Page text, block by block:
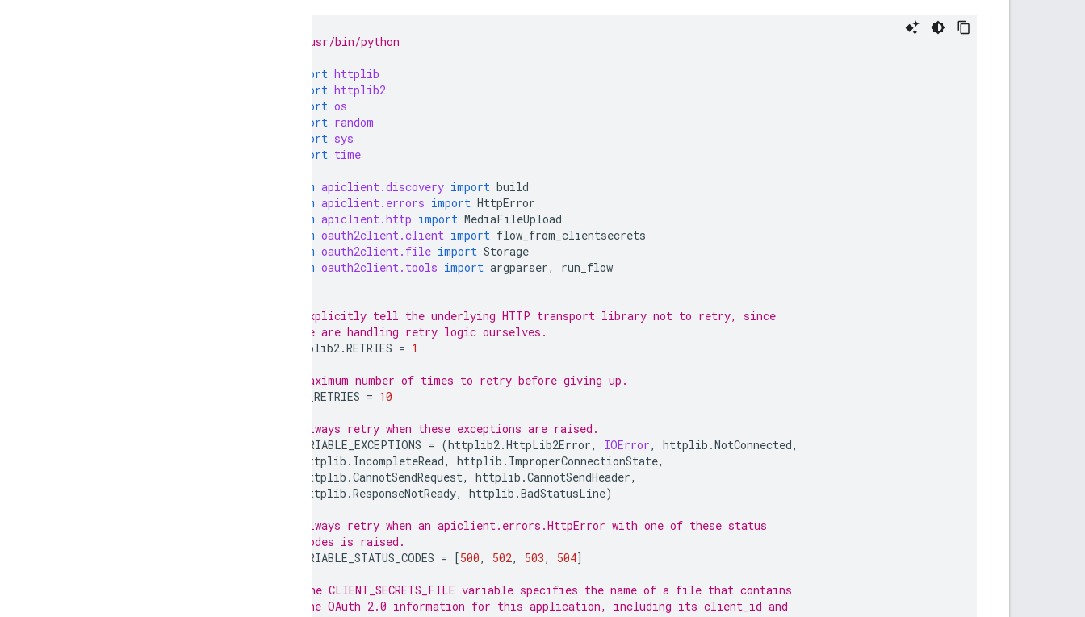
#!/usr/bin/python
import httplib
import httplib2
import os
import random
import sys
import time
from apiclient.discovery import build
from apiclient.errors import HttpError
from apiclient.http import MediaFileUpload
from oauth2client.client import flow_from_clientsecrets
from oauth2client.file import Storage
from oauth2client.tools import argparser, run_flow
# Explicitly tell the underlying HTTP transport library not to retry, since
# we are handling retry logic ourselves.
httplib2.RETRIES = 1
# Maximum number of times to retry before giving up.
MAX_RETRIES = 10
# Always retry when these exceptions are raised.
RETRIABLE_EXCEPTIONS = (httplib2.HttpLib2Error, IOError, httplib .NotConnected,
httplib . IncompleteRead, httplib . ImproperConnectionState,
httplib .CannotSendRequest, httplib .CannotSendHeader,
httplib .ResponseNotReady, httplib .BadStatusLine)
# Always retry when an apiclient.errors.HttpError with one of these status
# codes is raised.
RETRIABLE_STATUS_CODES = [500, 502, 503, 504]
# The CLIENT_SECRETS_FILE variable specifies the name of a file that contains
# the OAuth 2.0 information for this application, including its client_id and